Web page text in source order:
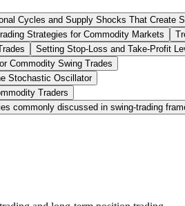
Cycles and Supply Shocks That Create
Strategies for Commodity Markets
Setting Stop-Loss and Take-Profit
Commodity Swing Trades
Stochastic Oscillator
Traders
commonly discussed in swing-trading